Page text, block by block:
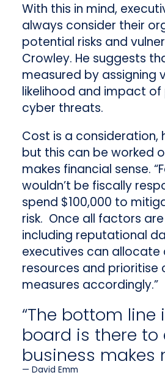
With this in mind,
always consider their
potential risks and
Crowley. He suggests
measured by assigning
likelihood and impact
cyber threats.
Cost is a consideration,
but this can be worked
makes financial sense.
wouldn’t be fiscally
spend $100,000 to
risk. Once all factors
including reputational
executives can
resources and prioritise
measures accordingly.”
“The bottom line
board is there to
business makes
David Emm